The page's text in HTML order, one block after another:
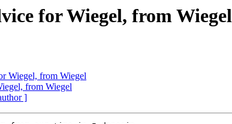
for Wiegel, from Wiegel
Wiegel, from Wiegel
from Wiegel
]